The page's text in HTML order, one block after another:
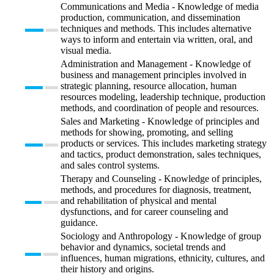
Communications and Media - Knowledge of media
production, communication, and dissemination
techniques and methods. This includes alternative
ways to inform and entertain via written, oral, and
visual media.
Administration and Management - Knowledge of
business and management principles involved in
strategic planning, resource allocation, human
resources modeling, leadership technique, production
methods, and coordination of people and resources.
Sales and Marketing - Knowledge of principles and
methods for showing, promoting, and selling
products or services. This includes marketing strategy
and tactics, product demonstration, sales techniques,
and sales control systems.
Therapy and Counseling - Knowledge of principles,
methods, and procedures for diagnosis, treatment,
and rehabilitation of physical and mental
dysfunctions, and for career counseling and
guidance.
Sociology and Anthropology - Knowledge of group
behavior and dynamics, societal trends and
influences, human migrations, ethnicity, cultures, and
their history and origins.